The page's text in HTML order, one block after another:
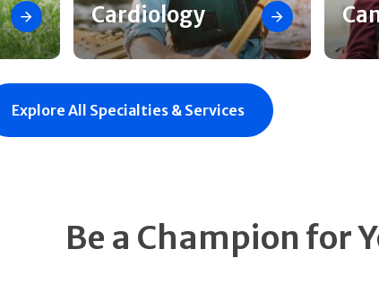
Cardiology
Explore All Specialties & Services
Be a Champion for